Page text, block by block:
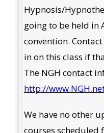
Hypnosis/
going to be held in
convention.
in on this class if
The NGH contact
http://
We have no other
courses scheduled